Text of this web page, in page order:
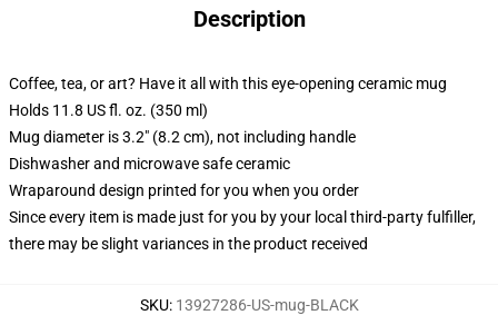
Description
Coffee, tea, or art? Have it all with this eye-opening ceramic mug
Holds 11.8 US fl. oz. (350 ml)
Mug diameter is 3.2" (8.2 cm), not including handle
Dishwasher and microwave safe ceramic
Wraparound design printed for you when you order
Since every item is made just for you by your local third-party fulfiller,
there may be slight variances in the product received
SKU: 13927286-US-mug-BLACK